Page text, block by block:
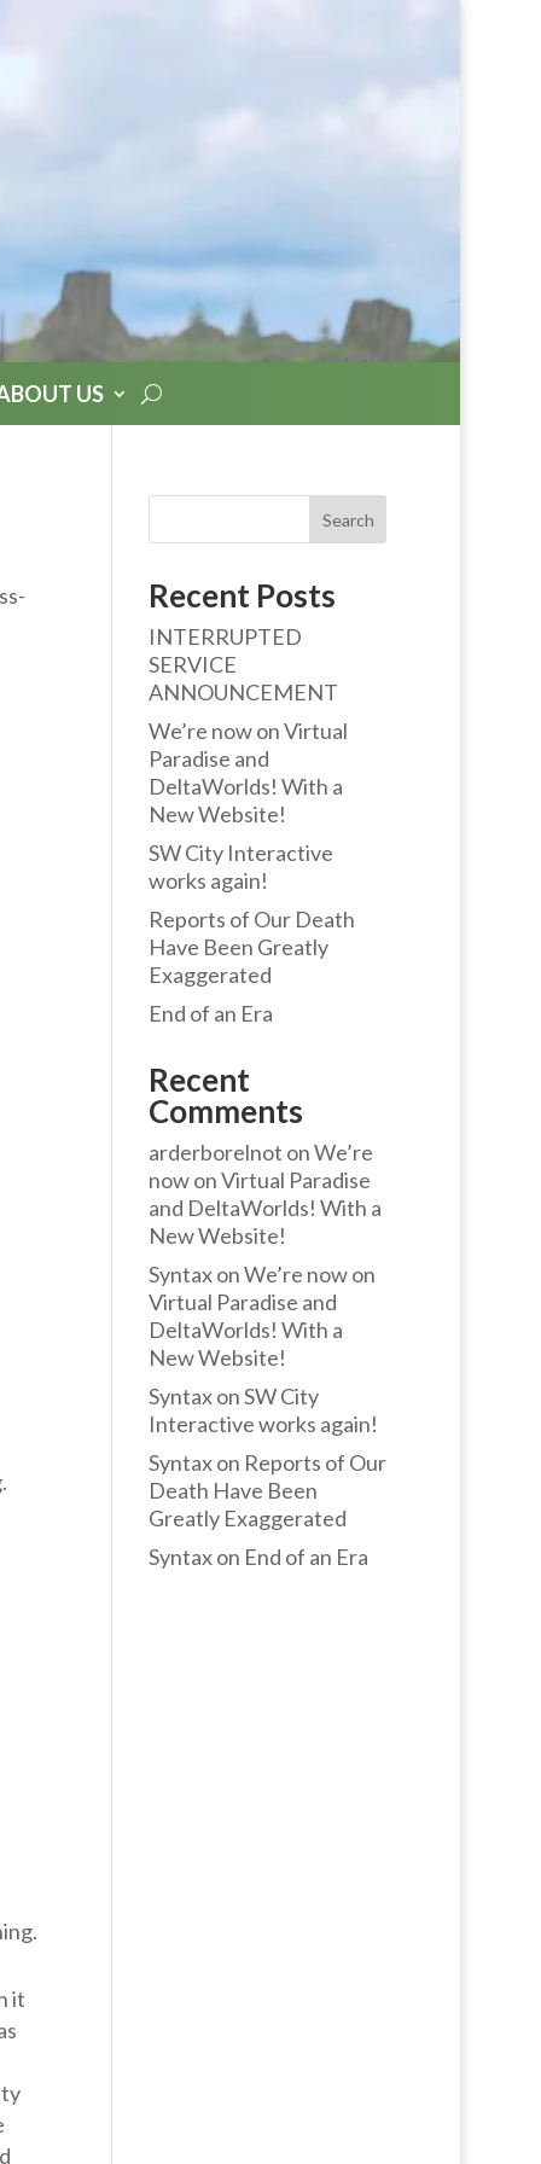
US
it
Search
Recent Posts
INTERRUPTED
SERVICE
ANNOUNCEMENT
We’re now on Virtual
Paradise and
DeltaWorlds! With a
New Website!
SW City Interactive
works again!
Reports of Our Death
Have Been Greatly
Exaggerated
End of an Era
Recent
Comments
arderborelnot onWe’re
now on Virtual Paradise
and DeltaWorlds! With a
New Website!
SyntaxonWe’re now on
Virtual Paradise and
DeltaWorlds! With a
New Website!
SyntaxonSW City
Interactive works again!
Syntaxon Reports of Our
Death Have Been
Greatly Exaggerated
Syntaxon End of an Era